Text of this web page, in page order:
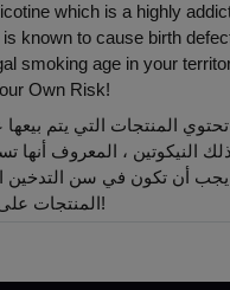
which is a highly
known to cause birth
smoking age in your
Own Risk!
يجب أن تكون في سن التدخين
المنتجات على هذا الموقع على مسؤوليتك الخاصة!